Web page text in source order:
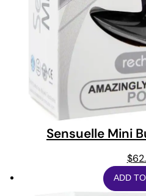
Sensuelle Mini
$
ADD